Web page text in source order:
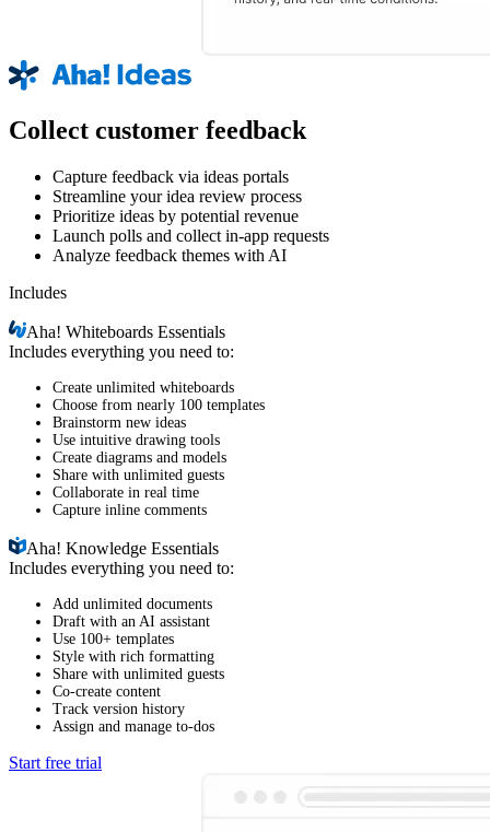
Collect customer feedback
Capture feedback via ideas portals
Streamline your idea review process
Prioritize ideas by potential revenue
Launch polls and collect in-app requests
Analyze feedback themes with AI
Includes
Aha!Whiteboards Essentials
Includes everything you need to:
Create unlimited whiteboards
Choose from nearly 100 templates
Brainstorm new ideas
Use intuitive drawing tools
Create diagrams and models
Share with unlimited guests
Collaborate in real time
Capture inline comments
Aha!Knowledge Essentials
Includes everything you need to:
Add unlimited documents
Draft with an AI assistant
Use 100+ templates
Style with rich formatting
Share with unlimited guests
Co-create content
Track version history
Assign and manage to-dos
Start free trial